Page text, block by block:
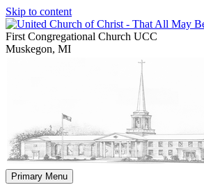
Skip to content
First Congregational Church UCC
Muskegon, MI
Primary Menu